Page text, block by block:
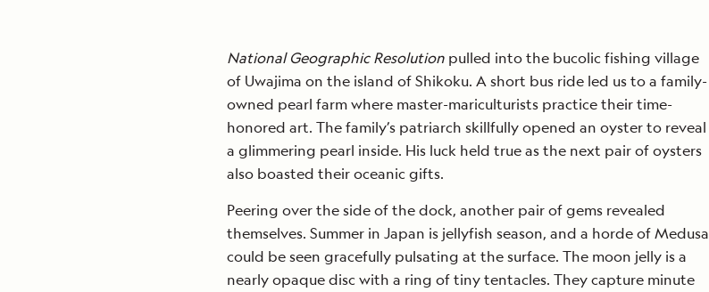
National Geographic Resolutionpulled into the bucolic fishing village
of Uwajima on the island of Shikoku. A short bus ride led us to a family-
owned pearl farm where master-mariculturists practice their time-
honored art. The family’s patriarch skillfully opened an oyster to reveal
a glimmering pearl inside. His luck held true as the next pair of oysters
also boasted their oceanic gifts.
Peering over the side of the dock, another pair of gems revealed
themselves. Summer in Japan is jellyfish season, and a horde of Medusa
could be seen gracefully pulsating at the surface. The moon jelly is a
nearly opaque disc with a ring of tiny tentacles. They capture minute